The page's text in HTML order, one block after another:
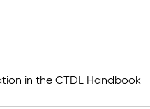
in the CTDL Handbook